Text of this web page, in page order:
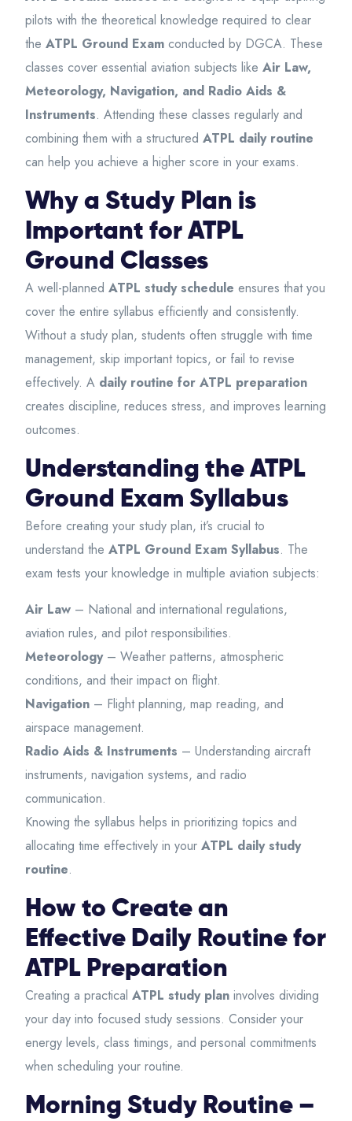
pilots with the theoretical knowledge required to clear
the ATPL Ground Exam conducted by DGCA. These
classes cover essential aviation subjects like Air Law,
Meteorology, Navigation, and Radio Aids &
Instruments. Attending these classes regularly and
combining them with a structured ATPL daily routine
can help you achieve a higher score in your exams.
Why a Study Plan is
Important for ATPL
Ground Classes
A well-planned ATPL study schedule ensures that you
cover the entire syllabus efficiently and consistently.
Without a study plan, students often struggle with time
management, skip important topics, or fail to revise
effectively. A daily routine for ATPL preparation
creates discipline, reduces stress, and improves learning
outcomes.
Understanding the ATPL
Ground Exam Syllabus
Before creating your study plan, it’s crucial to
understand the ATPL Ground Exam Syllabus. The
exam tests your knowledge in multiple aviation subjects:
Air Law – National and international regulations,
aviation rules, and pilot responsibilities.
Meteorology– Weather patterns, atmospheric
conditions, and their impact on flight.
Navigation – Flight planning, map reading, and
airspace management.
Radio Aids & Instruments – Understanding aircraft
instruments, navigation systems, and radio
communication.
Knowing the syllabus helps in prioritizing topics and
allocating time effectively in your ATPL daily study
routine.
How to Create an
Effective Daily Routine for
ATPL Preparation
Creating a practical ATPL study plan involves dividing
your day into focused study sessions. Consider your
energy levels, class timings, and personal commitments
when scheduling your routine.
Morning Study Routine –